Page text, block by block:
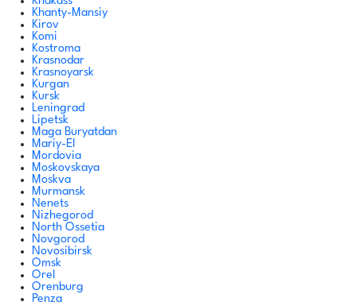
Khanty-Mansiy
Kirov
Komi
Kostroma
Krasnodar
Krasnoyarsk
Kurgan
Kursk
Leningrad
Lipetsk
Maga Buryatdan
Mariy-El
Mordovia
Moskovskaya
Moskva
Murmansk
Nenets
Nizhegorod
North Ossetia
Novgorod
Novosibirsk
Omsk
Orel
Orenburg
Penza